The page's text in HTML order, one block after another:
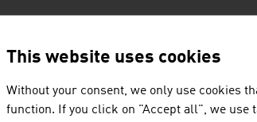
BINDER + CO
This website uses cookies
Without your consent, we only use cookies
function. If you click on "Accept all", we use